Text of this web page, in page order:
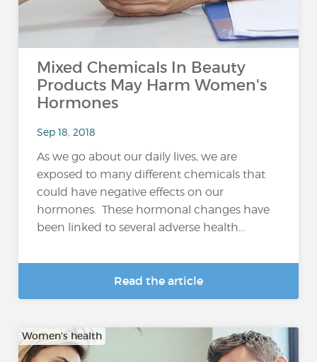
Mixed Chemicals In Beauty
Products May Harm Women's
Hormones
Sep 18, 2018
As we go about our daily lives, we are
exposed to many different chemicals that
could have negative effects on our
hormones. These hormonal changes have
been linked to several adverse health...
Read the article
Women's health